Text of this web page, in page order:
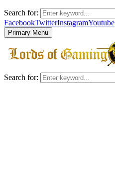
Search for:
FacebookTwitterInstagramYoutube
Primary Menu
Search for: